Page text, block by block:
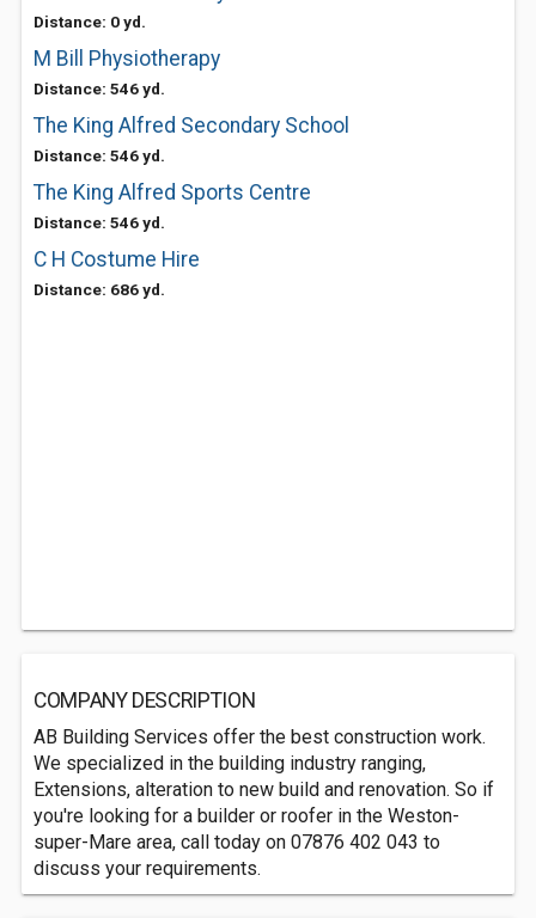
Distance: 0 yd.
M Bill Physiotherapy
Distance: 546 yd.
The King Alfred Secondary School
Distance: 546 yd.
The King Alfred Sports Centre
Distance: 546 yd.
C H Costume Hire
Distance: 686 yd.
COMPANY DESCRIPTION
AB Building Services offer the best construction work.
We specialized in the building industry ranging,
Extensions, alteration to new build and renovation. So if
you're looking for a builder or roofer in the Weston-
super-Mare area, call today on 07876 402 043 to
discuss your requirements.